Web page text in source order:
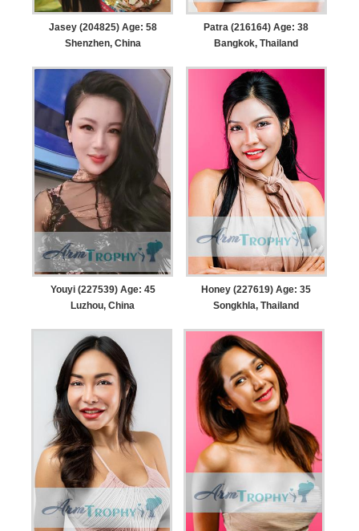
Jasey (204825) Age: 58
Shenzhen, China
Patra (216164) Age: 38
Bangkok, Thailand
Youyi (227539) Age: 45
Luzhou, China
Honey (227619) Age: 35
Songkhla, Thailand